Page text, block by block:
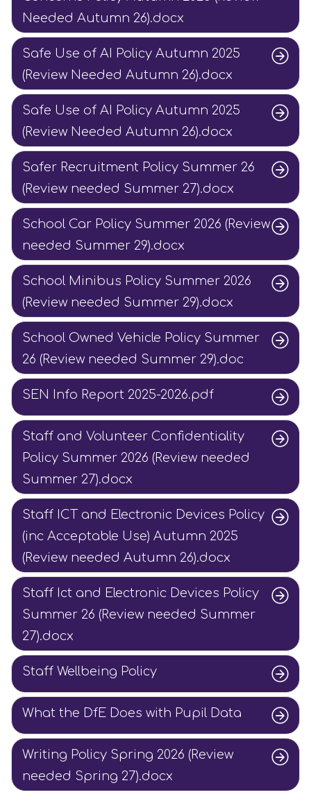
Needed Autumn 26).docx
Safe Use of AI Policy Autumn 2025
(Review Needed Autumn 26).docx
Safe Use of AI Policy Autumn 2025
(Review Needed Autumn 26).docx
Safer Recruitment Policy Summer 26
(Review needed Summer 27).docx
School Car Policy Summer 2026 (Review
needed Summer 29).docx
School Minibus Policy Summer 2026
(Review needed Summer 29).docx
School Owned Vehicle Policy Summer
26 (Review needed Summer 29).doc
SEN Info Report 2025-2026.pdf
Staff and Volunteer Confidentiality
Policy Summer 2026 (Review needed
Summer 27).docx
Staff ICT and Electronic Devices Policy
(inc Acceptable Use) Autumn 2025
(Review needed Autumn 26).docx
Staff Ict and Electronic Devices Policy
Summer 26 (Review needed Summer
27).docx
Staff Wellbeing Policy
What the DfE Does with Pupil Data
Writing Policy Spring 2026 (Review
needed Spring 27).docx